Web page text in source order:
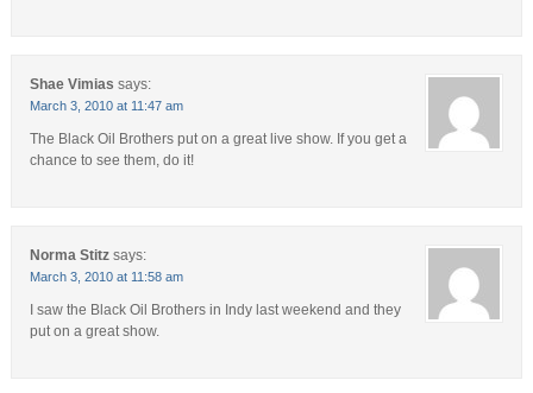
Shae Vimias says:
March 3, 2010 at 11:47 am
The Black Oil Brothers put on a great live show. If you get a
chance to see them, do it!
Norma Stitz says:
March 3, 2010 at 11:58 am
I saw the Black Oil Brothers in Indy last weekend and they
put on a great show.